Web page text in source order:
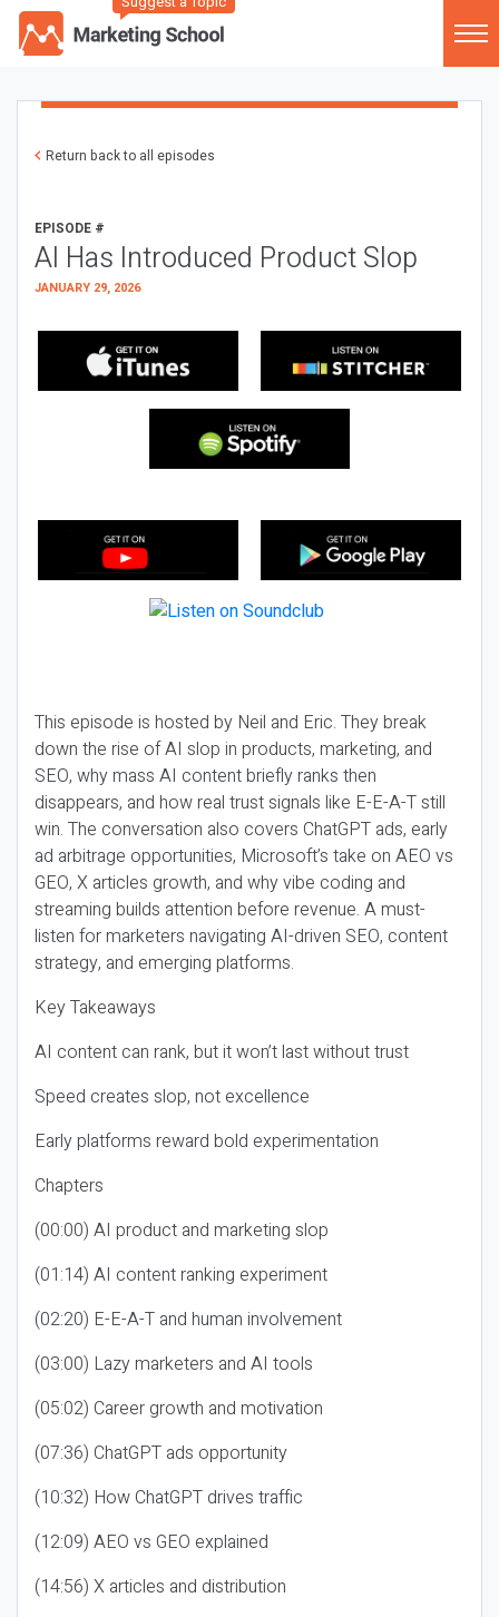
Return back to all episodes
EPISODE #
AI Has Introduced Product Slop
JANUARY 29, 2026
This episode is hosted by Neil and Eric. They break
down the rise of AI slop in products, marketing, and
SEO, why mass AI content briefly ranks then
disappears, and how real trust signals like E-E-A-T still
win. The conversation also covers ChatGPT ads, early
ad arbitrage opportunities, Microsoft’s take on AEO vs
GEO, X articles growth, and why vibe coding and
streaming builds attention before revenue. A must-
listen for marketers navigating AI-driven SEO, content
strategy, and emerging platforms.
Key Takeaways
AI content can rank, but it won’t last without trust
Speed creates slop, not excellence
Early platforms reward bold experimentation
Chapters
(00:00) AI product and marketing slop
(01:14) AI content ranking experiment
(02:20) E-E-A-T and human involvement
(03:00) Lazy marketers and AI tools
(05:02) Career growth and motivation
(07:36) ChatGPT ads opportunity
(10:32) How ChatGPT drives traffic
(12:09) AEO vs GEO explained
(14:56) X articles and distribution